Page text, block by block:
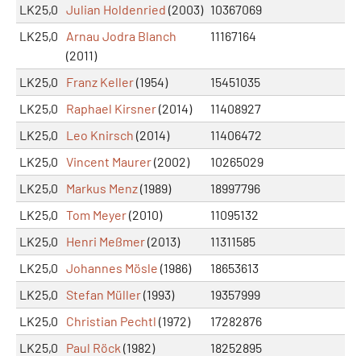
LK25,0 Julian Holdenried (2003) 10367069
LK25,0
Arnau Jodra Blanch
(2011)
11167164
LK25,0 Franz Keller(1954)
15451035
LK25,0
Raphael Kirsner(2014)
11408927
LK25,0
Leo Knirsch (2014)
11406472
LK25,0 Vincent Maurer(2002)
10265029
LK25,0
Markus Menz(1989)
18997796
LK25,0 Tom Meyer(2010)
11095132
LK25,0
Henri Meßmer(2013)
11311585
LK25,0 Johannes Mösle (1986)
18653613
LK25,0 Stefan Müller(1993)
19357999
LK25,0
Christian Pechtl (1972)
17282876
LK25,0
Paul Röck (1982)
18252895